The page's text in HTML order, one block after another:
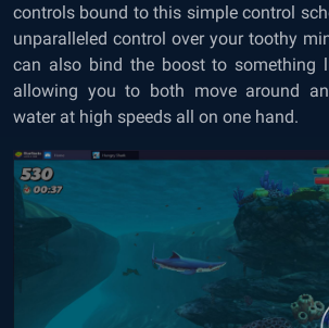
controls bound to this simple control
unparalleled control over your toothy
can also bind the boost to something
allowing you to both move around
water at high speeds all on one hand.